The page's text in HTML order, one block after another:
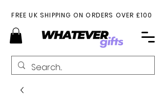
FREE UK SHIPPING ON ORDERS OVER £100